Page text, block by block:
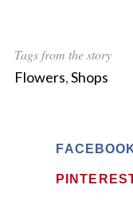
Tags from the story
Flowers,Shops